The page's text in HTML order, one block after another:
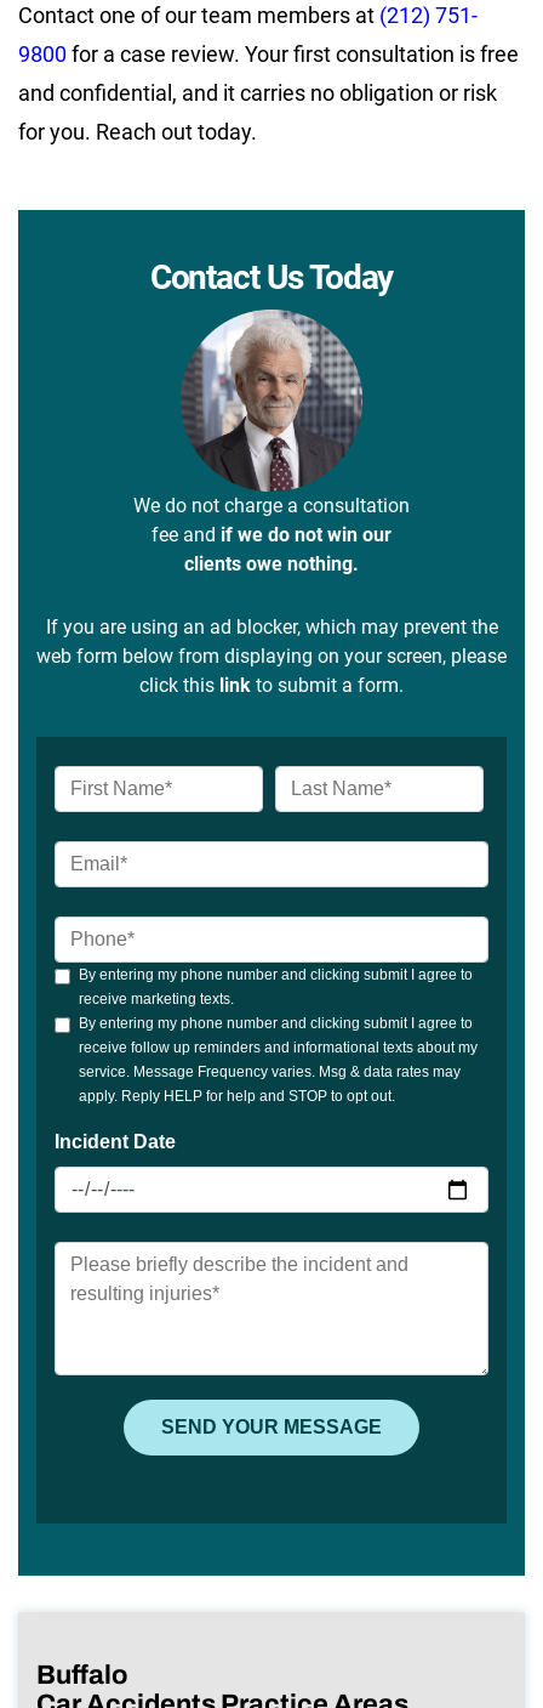
Contact one of our team members at (212) 751-
9800for a case review. Your first consultation is free
and confidential, and it carries no obligation or risk
for you. Reach out today.
Contact Us Today
We do not charge a consultation
fee and if we do not win our
clients owe nothing.
If you are using an ad blocker, which may prevent the
web form below from displaying on your screen, please
click this link to submit a form.
Buffalo